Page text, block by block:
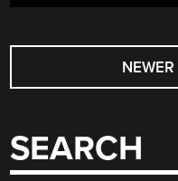
POSTS
SEARCH